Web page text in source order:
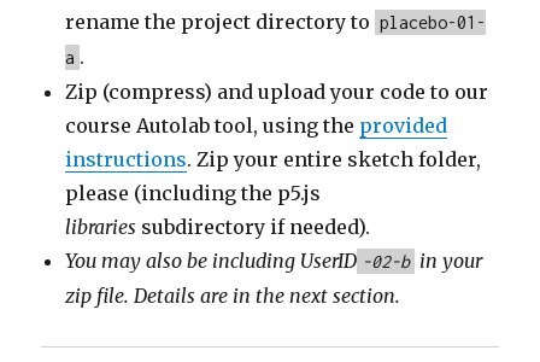
rename the project directory to placebo-01-
a .
Zip (compress) and upload your code to our
course Autolab tool, using the provided
instructions. Zip your entire sketch folder,
please (including the p5.js
libraries subdirectory if needed).
You may also be including UserID -02-b in your
zip file. Details are in the next section.